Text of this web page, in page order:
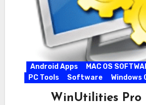
Android Apps MAC OS
PC Tools
Software Windows
WinUtilities Pro